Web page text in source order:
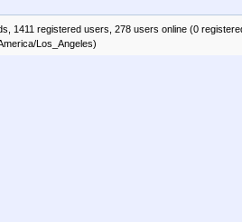
1411 registered users, 278 users online (0
Los_Angeles)